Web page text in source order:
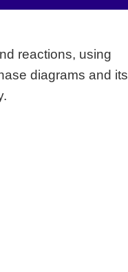
reactions, using
diagrams and its